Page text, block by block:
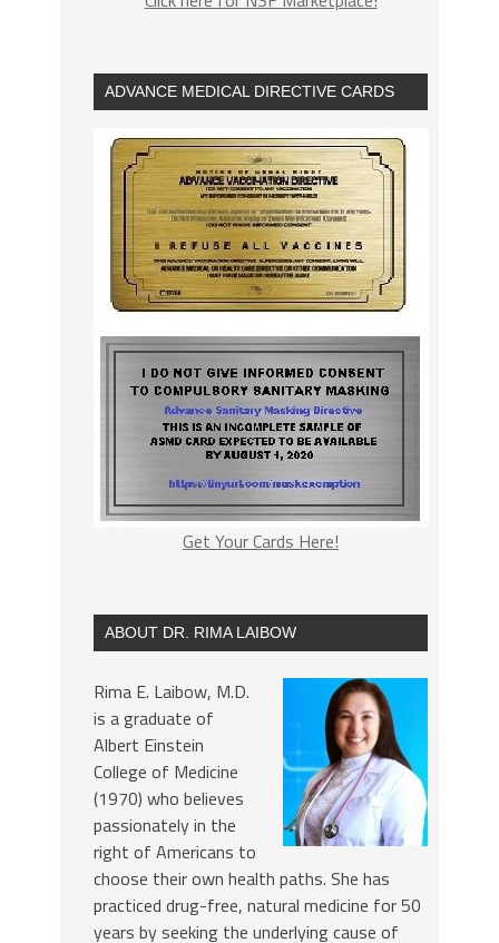
ADVANCE MEDICAL DIRECTIVE CARDS
Get Your Cards Here!
ABOUT DR. RIMA LAIBOW
Rima E. Laibow, M.D.
is a graduate of
Albert Einstein
College of Medicine
(1970) who believes
passionately in the
right of Americans to
choose their own health paths. She has
practiced drug-free, natural medicine for 50
years by seeking the underlying cause of